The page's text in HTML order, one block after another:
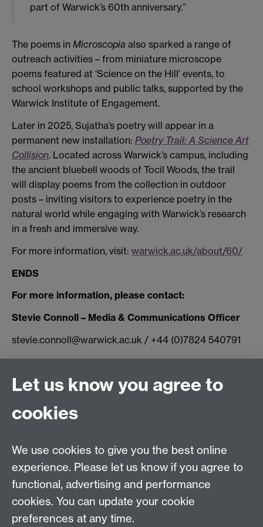
part of Warwick’s 60th anniversary.”
The poems in Microscopia also sparked a range of
outreach activities – from miniature microscope
poems featured at ‘Science on the Hill’ events, to
school workshops and public talks, supported by the
Warwick Institute of Engagement.
Later in 2025, Sujatha’s poetry will appear in a
permanent new installation: Poetry Trail: A Science Art
Collision. Located across Warwick’s campus, including
the ancient bluebell woods of Tocil Woods, the trail
will display poems from the collection in outdoor
posts – inviting visitors to experience poetry in the
natural world while engaging with Warwick’s research
in a fresh and immersive way.
For more information, visit: warwick.ac.uk/about/60/
ENDS
For more information, please contact:
Stevie Connoll – Media & Communications Officer
stevie.connoll@warwick.ac.uk / +44 (0)7824 540791
Connect with us
Facebook
Talk to us
Press enquiries/+44 (0)7392 125 605
Contact an Expert Contact an Expert
Let us know you agree to
cookies
We use cookies to give you the best online
experience. Please let us know if you agree to
functional, advertising and performance
cookies. You can update your cookie
preferences at any time.